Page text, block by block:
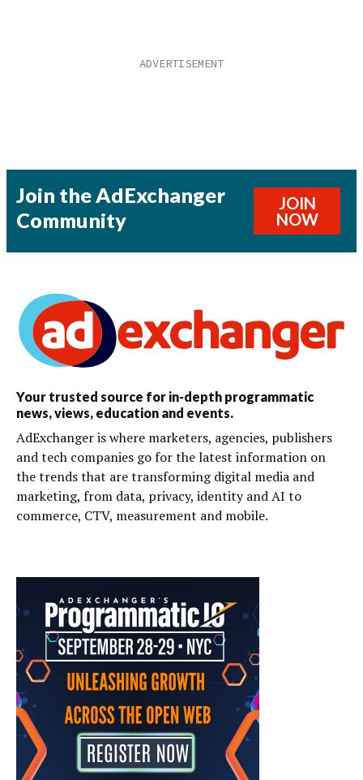
Join the AdExchanger
Community
JOIN
NOW
Your trusted source for in-depth programmatic
news, views, education and events.
AdExchanger is where marketers, agencies, publishers
and tech companies go for the latest information on
the trends that are transforming digital media and
marketing, from data, privacy, identity and AI to
commerce, CTV, measurement and mobile.